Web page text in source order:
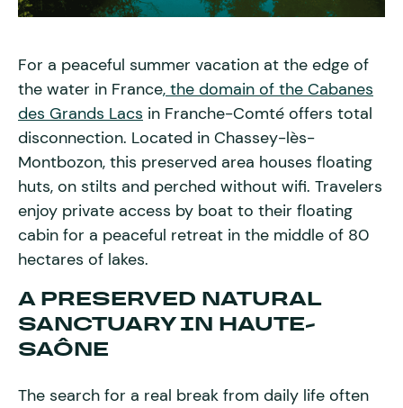
For a peaceful summer vacation at the edge of
the water in France, the domain of the Cabanes
des Grands Lacs in Franche-Comté offers total
disconnection. Located in Chassey-lès-
Montbozon, this preserved area houses floating
huts, on stilts and perched without wifi. Travelers
enjoy private access by boat to their floating
cabin for a peaceful retreat in the middle of 80
hectares of lakes.
A PRESERVED NATURAL
SANCTUARY IN HAUTE-
SAÔNE
The search for a real break from daily life often